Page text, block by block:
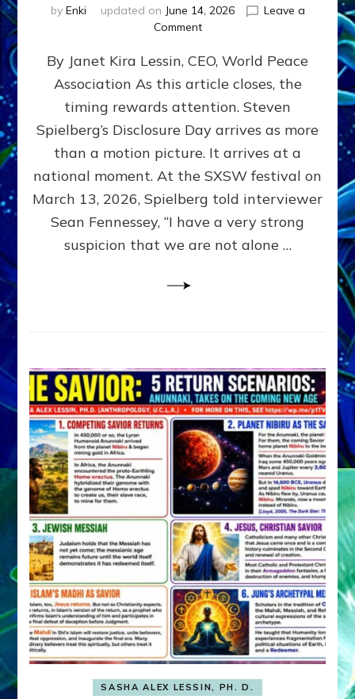
by Enki updated on June 14, 2026
Leave a
Commenton
Day
on
the
Screen,
Disclosure
Day
on
the
Capitol
Lawn
By Janet Kira Lessin, CEO, World Peace
Association As this article closes, the
timing rewards attention. Steven
Spielberg’s Disclosure Day arrives as more
than a motion picture. It arrives at a
national moment. At the SXSW festival on
March 13, 2026, Spielberg told interviewer
Sean Fennessey, “I have a very strong
suspicion that we are not alone …
SASHA ALEX LESSIN, PH. D.